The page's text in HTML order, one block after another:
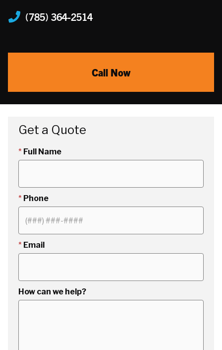
(785) 364-2514
Call Now